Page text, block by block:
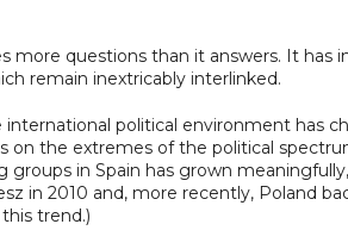
more questions than it answers. It
remain inextricably interlinked.
political environment has
the extremes of the political
in Spain has grown
in 2010 and, more recently, Poland
trend.)